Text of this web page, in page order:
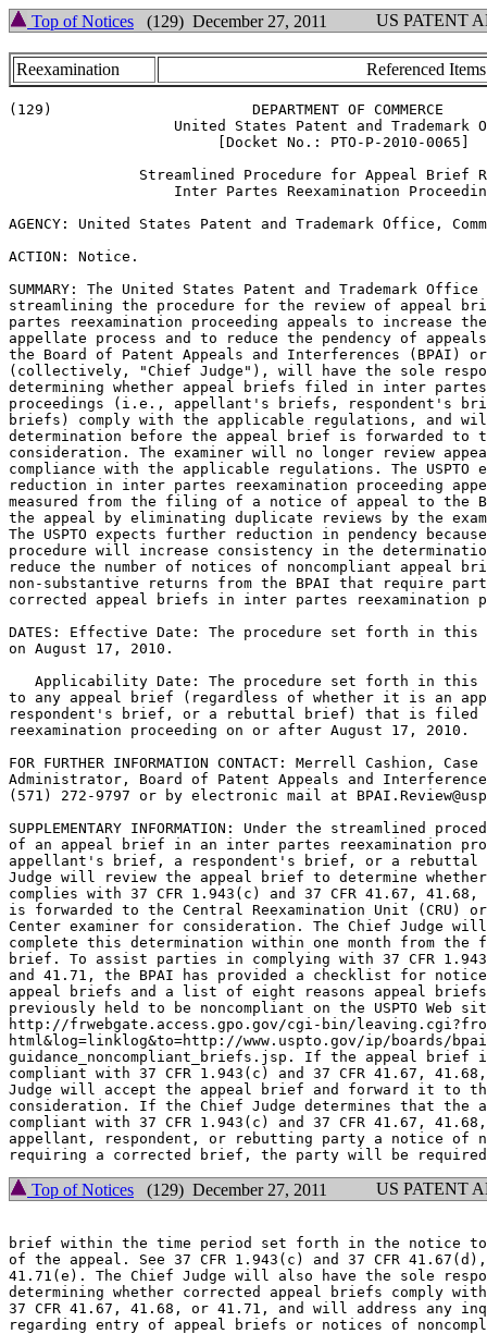
Top of Notices (129) December 27, 2011 US PATENT
Reexamination Referenced
(129)                       DEPARTMENT OF COMMERCE
United States Patent and Trademark
                        [Docket No.: PTO-P-2010-0065]
Streamlined Procedure for Appeal Brief
Inter Partes Reexamination
AGENCY: United States Patent and Trademark Office,
ACTION: Notice.
SUMMARY: The United States Patent and Trademark Office
streamlining the procedure for the review of appeal
partes reexamination proceeding appeals to increase
appellate process and to reduce the pendency of
the Board of Patent Appeals and Interferences (BPAI)
(collectively, "Chief Judge"), will have the sole
determining whether appeal briefs filed in inter partes
proceedings (i.e., appellant's briefs, respondent's
briefs) comply with the applicable regulations, and
determination before the appeal brief is forwarded to
consideration. The examiner will no longer review
compliance with the applicable regulations. The USPTO
reduction in inter partes reexamination proceeding
measured from the filing of a notice of appeal to the
the appeal by eliminating duplicate reviews by the
The USPTO expects further reduction in pendency
procedure will increase consistency in the
reduce the number of notices of noncompliant appeal
non-substantive returns from the BPAI that require
corrected appeal briefs in inter partes reexamination
DATES: Effective Date: The procedure set forth in
on August 17, 2010.
Applicability Date: The procedure set forth in this
to any appeal brief (regardless of whether it is an
respondent's brief, or a rebuttal brief) that is filed
reexamination proceeding on or after August 17, 2010.
FOR FURTHER INFORMATION CONTACT: Merrell Cashion, Case
Administrator, Board of Patent Appeals and
(571) 272-9797 or by electronic mail at
SUPPLEMENTARY INFORMATION: Under the streamlined
of an appeal brief in an inter partes reexamination
appellant's brief, a respondent's brief, or a
Judge will review the appeal brief to determine
complies with 37 CFR 1.943(c) and 37 CFR 41.67,
is forwarded to the Central Reexamination Unit (CRU)
Center examiner for consideration. The Chief Judge
complete this determination within one month from
brief. To assist parties in complying with 37 CFR
and 41.71, the BPAI has provided a checklist for
appeal briefs and a list of eight reasons appeal briefs
previously held to be noncompliant on the USPTO Web
http://frwebgate.access.gpo.gov/cgi-bin/
html&log=linklog&to=http://www.uspto.gov/ip/boards/
guidance_noncompliant_briefs.jsp. If the appeal brief
compliant with 37 CFR 1.943(c) and 37 CFR 41.67,
Judge will accept the appeal brief and forward it to
consideration. If the Chief Judge determines that the
compliant with 37 CFR 1.943(c) and 37 CFR 41.67,
appellant, respondent, or rebutting party a notice of
Top of Notices (129) December 27, 2011 US PATENT
brief within the time period set forth in the notice to
of the appeal. See 37 CFR 1.943(c) and 37 CFR
41.71(e). The Chief Judge will also have the sole
determining whether corrected appeal briefs comply with
37 CFR 41.67, 41.68, or 41.71, and will address any
regarding entry of appeal briefs or notices of